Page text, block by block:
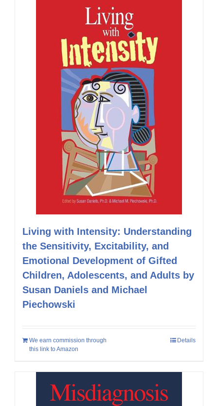
Living with Intensity: Understanding
the Sensitivity, Excitability, and
Emotional Development of Gifted
Children, Adolescents, and Adults by
Susan Daniels and Michael
Piechowski
We earn commission through
this link to Amazon
Details